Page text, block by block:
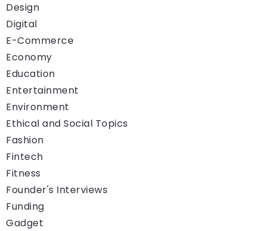
Design
Digital
E-Commerce
Economy
Education
Entertainment
Environment
Ethical and Social Topics
Fashion
Fintech
Fitness
Founder's Interviews
Funding
Gadget